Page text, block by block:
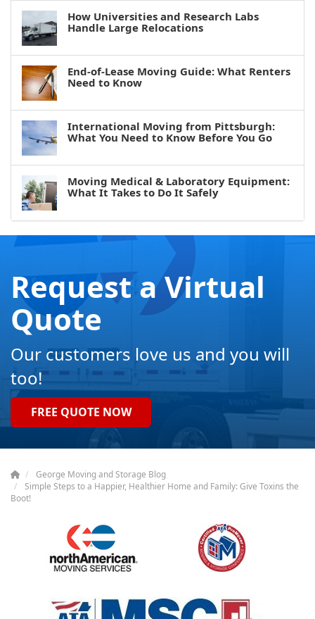
How Universities and Research Labs
Handle Large Relocations
End-of-Lease Moving Guide: What Renters
Need to Know
International Moving from Pittsburgh:
What You Need to Know Before You Go
Moving Medical & Laboratory Equipment:
What It Takes to Do It Safely
Request a Virtual
Quote
Our customers love us and you will
too!
FREE QUOTE NOW
George Moving and Storage Blog
Simple Steps to a Happier, Healthier Home and Family: Give Toxins the
Boot!